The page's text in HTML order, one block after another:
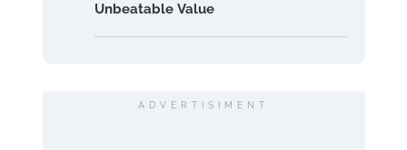
Unbeatable Value
ADVERTISIMENT